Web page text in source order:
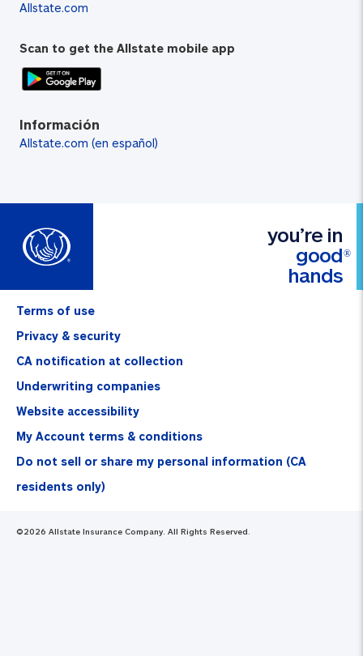
Allstate.com
Scan to get the Allstate mobile app
Información
Allstate.com (en español)
Terms of use
Privacy & security
CA notification at collection
Underwriting companies
Website accessibility
My Account terms & conditions
Do not sell or share my personal information (CA
residents only)
®
you’re in
good
hands
©2026 Allstate Insurance Company. All Rights Reserved.